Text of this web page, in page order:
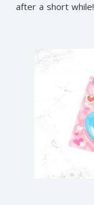
after a short while!